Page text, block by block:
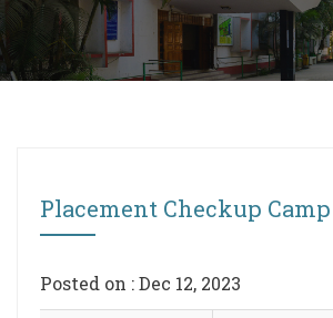
Placement Checkup Camp
Posted on : Dec 12, 2023